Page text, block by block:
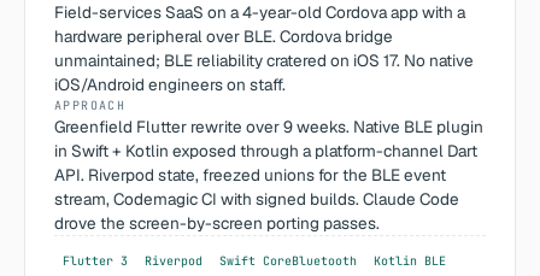
Field-services SaaS on a 4-year-old Cordova app with a
hardware peripheral over BLE. Cordova bridge
unmaintained; BLE reliability cratered on iOS 17. No native
iOS/Android engineers on staff.
APPROACH
Greenfield Flutter rewrite over 9 weeks. Native BLE plugin
in Swift + Kotlin exposed through a platform-channel Dart
API. Riverpod state, freezed unions for the BLE event
stream, Codemagic CI with signed builds. Claude Code
drove the screen-by-screen porting passes.
Flutter 3 Riverpod Swift CoreBluetooth
Kotlin BLE